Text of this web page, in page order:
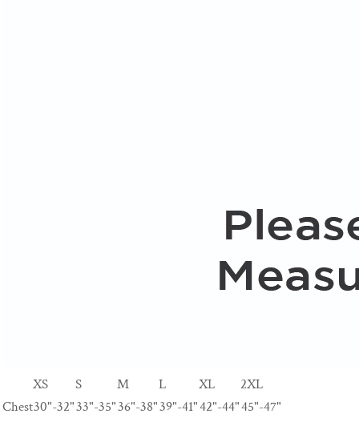
XS S M L XL
2XL
Chest30"-32"33"-35"36"-38"39"-41"42"-44"45"-47"